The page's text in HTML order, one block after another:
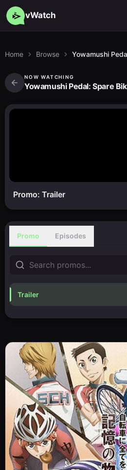
vWatch
Home Browse Yowamushi
NOW WATCHING
Yowamushi Pedal: Spare
Promo: Trailer
Promo Episodes
Trailer